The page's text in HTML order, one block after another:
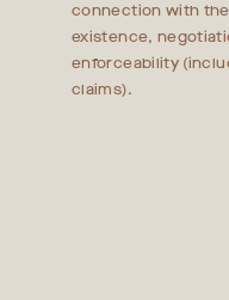
connection with
existence,
enforceability
claims).